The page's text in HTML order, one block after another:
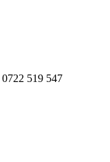
0722 519 547